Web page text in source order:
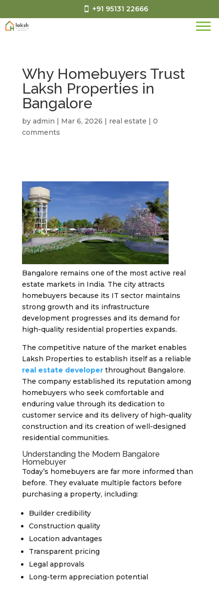
+91 95131 22666
Why Homebuyers Trust
Laksh Properties in
Bangalore
by admin | Mar 6, 2026 | real estate | 0
comments
Bangalore remains one of the most active real
estate markets in India. The city attracts
homebuyers because its IT sector maintains
strong growth and its infrastructure
development progresses and its demand for
high-quality residential properties expands.
The competitive nature of the market enables
Laksh Properties to establish itself as a reliable
real estate developerthroughout Bangalore.
The company established its reputation among
homebuyers who seek comfortable and
enduring value through its dedication to
customer service and its delivery of high-quality
construction and its creation of well-designed
residential communities.
Understanding the Modern Bangalore
Homebuyer
Today’s homebuyers are far more informed than
before. They evaluate multiple factors before
purchasing a property, including:
Builder credibility
Construction quality
Location advantages
Transparent pricing
Legal approvals
Long-term appreciation potential